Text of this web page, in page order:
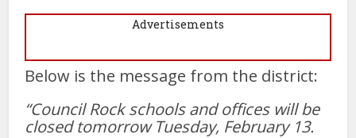
Advertisements
Below is the message from the district:
“Council Rock schools and offices will be
closed tomorrow Tuesday, February 13.